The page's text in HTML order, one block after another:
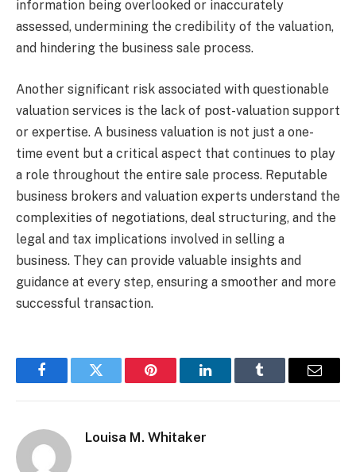
information being overlooked or inaccurately
assessed, undermining the credibility of the valuation,
and hindering the business sale process.
Another significant risk associated with questionable
valuation services is the lack of post-valuation support
or expertise. A business valuation is not just a one-
time event but a critical aspect that continues to play
a role throughout the entire sale process. Reputable
business brokers and valuation experts understand the
complexities of negotiations, deal structuring, and the
legal and tax implications involved in selling a
business. They can provide valuable insights and
guidance at every step, ensuring a smoother and more
successful transaction.
FacebookTwitter Pinterest LinkedInTumblr Email
Louisa M. Whitaker